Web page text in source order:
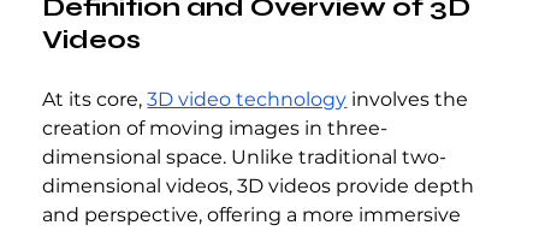
Definition and Overview of 3D
Videos
At its core, 3D video technology involves the
creation of moving images in three-
dimensional space. Unlike traditional two-
dimensional videos, 3D videos provide depth
and perspective, offering a more immersive